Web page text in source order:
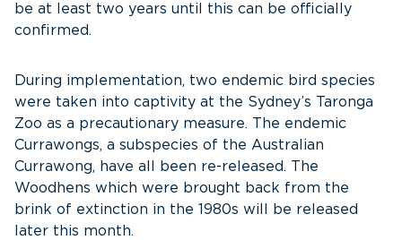
be at least two years until this can be officially
confirmed.
During implementation, two endemic bird species
were taken into captivity at the Sydney’s Taronga
Zoo as a precautionary measure. The endemic
Currawongs, a subspecies of the Australian
Currawong, have all been re-released. The
Woodhens which were brought back from the
brink of extinction in the 1980s will be released
later this month.